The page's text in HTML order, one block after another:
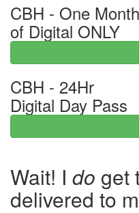
CBH - One Month
of Digital ONLY
CBH - 24Hr
Digital Day Pass
Wait! I do get
delivered to